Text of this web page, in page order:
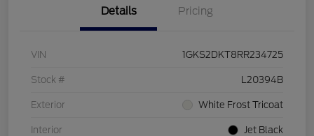
Details Pricing
VIN 1GKS2DKT8RR234725
Stock # L20394B
Exterior White Frost Tricoat
Interior Jet Black